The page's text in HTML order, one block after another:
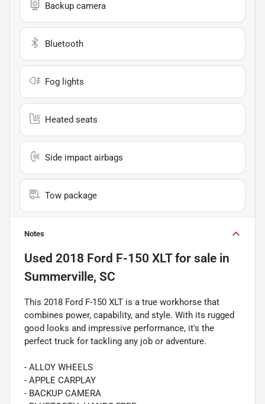
Backup camera
Bluetooth
Fog lights
Heated seats
Side impact airbags
Tow package
Notes
Used 2018 Ford F-150 XLTfor sale in
Summerville, SC
This 2018 Ford F-150 XLT is a true workhorse that
combines power, capability, and style. With its rugged
good looks and impressive performance, it's the
perfect truck for tackling any job or adventure.
- ALLOY WHEELS
- APPLE CARPLAY
- BACKUP CAMERA